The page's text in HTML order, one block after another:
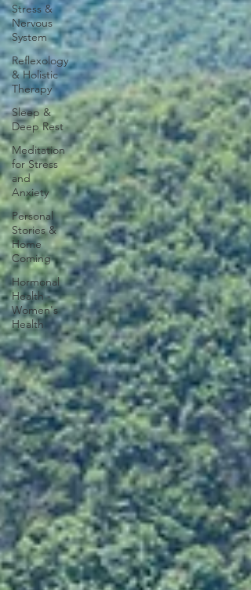
Stress &
Nervous
System
Reflexology
& Holistic
Therapy
Sleep &
Deep Rest
Meditation
for Stress
and
Anxiety
Personal
Stories &
Home
Coming
Hormonal
Health -
Women's
Health